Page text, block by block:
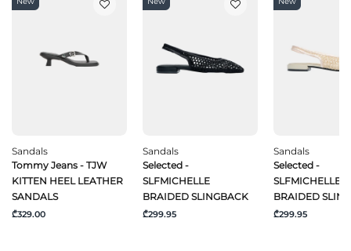
Sandals
Tommy Jeans - TJW
KITTEN HEEL LEATHER
SANDALS
₾329.00
Sandals
Selected -
SLFMICHELLE
BRAIDED SLINGBACK
₾299.95
Sandals
Selected -
SLFMICHELLE
BRAIDED
₾299.95